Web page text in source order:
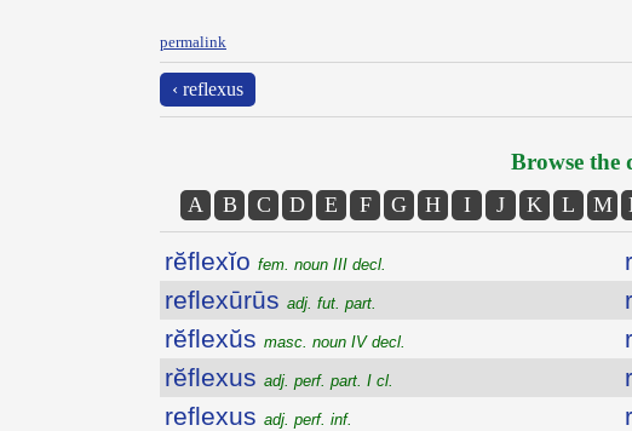
permalink
‹ reflexus
Browse the
A B C D E F G H I J K L M
rĕflexĭo fem. noun III decl.
reflexūrūs adj. fut. part.
rĕflexŭs masc. noun IV decl.
rĕflexus adj. perf. part. I cl.
reflexus adj. perf. inf.